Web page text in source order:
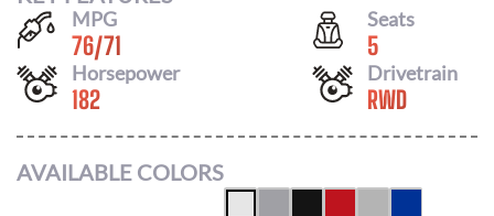
MPG
76/71
Seats
5
Horsepower
182
Drivetrain
RWD
AVAILABLE COLORS